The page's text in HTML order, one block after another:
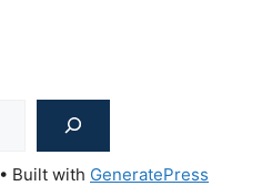
• Built with GeneratePress